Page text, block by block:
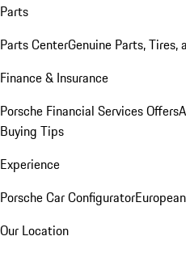
Parts
Parts CenterGenuine Parts, Tires,
Finance & Insurance
Porsche Financial Services Offers
Buying Tips
Experience
Porsche Car Configurator
Our Location